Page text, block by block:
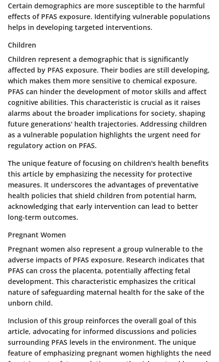
Certain demographics are more susceptible to the harmful
effects of PFAS exposure. Identifying vulnerable populations
helps in developing targeted interventions.
Children
Children represent a demographic that is significantly
affected by PFAS exposure. Their bodies are still developing,
which makes them more sensitive to chemical exposure.
PFAS can hinder the development of motor skills and affect
cognitive abilities. This characteristic is crucial as it raises
alarms about the broader implications for society, shaping
future generations' health trajectories. Addressing children
as a vulnerable population highlights the urgent need for
regulatory action on PFAS.
The unique feature of focusing on children's health benefits
this article by emphasizing the necessity for protective
measures. It underscores the advantages of preventative
health policies that shield children from potential harm,
acknowledging that early intervention can lead to better
long-term outcomes.
Pregnant Women
Pregnant women also represent a group vulnerable to the
adverse impacts of PFAS exposure. Research indicates that
PFAS can cross the placenta, potentially affecting fetal
development. This characteristic emphasizes the critical
nature of safeguarding maternal health for the sake of the
unborn child.
Inclusion of this group reinforces the overall goal of this
article, advocating for informed discussions and policies
surrounding PFAS levels in the environment. The unique
feature of emphasizing pregnant women highlights the need